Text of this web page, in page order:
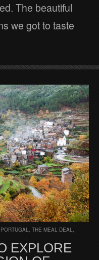
The beautiful
we got to taste
PORTUGAL, THE MEAL DEAL,
EXPLORE